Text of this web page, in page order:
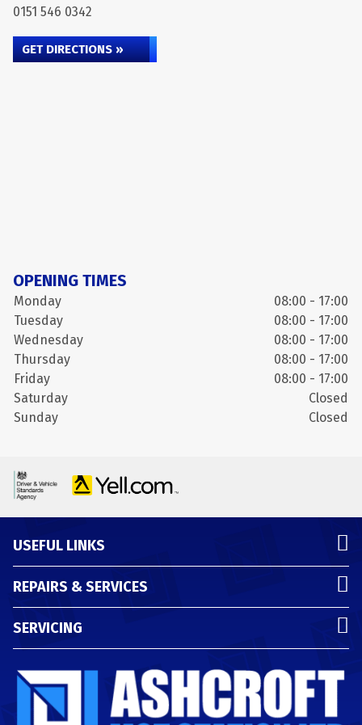
0151 546 0342
GET DIRECTIONS »
OPENING TIMES
Monday
08:00 - 17:00
Tuesday
08:00 - 17:00
Wednesday
08:00 - 17:00
Thursday
08:00 - 17:00
Friday
08:00 - 17:00
Saturday
Closed
Sunday
Closed
USEFUL LINKS
REPAIRS & SERVICES
SERVICING